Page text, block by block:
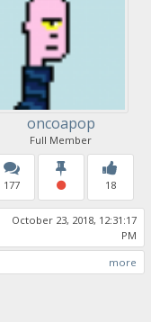
oncoapop
Full Member
177 18
October 23, 2018, 12:31:17
PM
more